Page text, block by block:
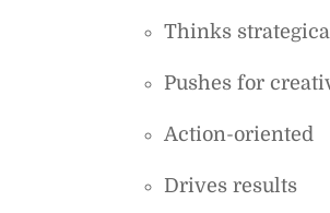
Thinks
Pushes for
Action-oriented
Drives results